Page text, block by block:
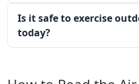
Is it safe to exercise
today?